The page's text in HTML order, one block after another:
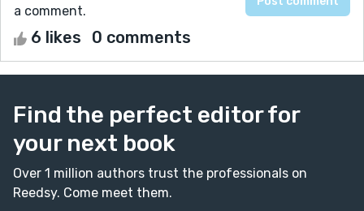
a comment.
6 likes 0 comments
Find the perfect editor for
your next book
Over 1 million authors trust the professionals on
Reedsy. Come meet them.